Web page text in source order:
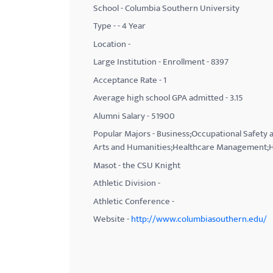
School - Columbia Southern University
Type - - 4 Year
Location -
Large Institution - Enrollment - 8397
Acceptance Rate - 1
Average high school GPA admitted - 3.15
Alumni Salary - 51900
Popular Majors - Business;Occupational
Arts and Humanities;Healthcare
Masot - the CSU Knight
Athletic Division -
Athletic Conference -
Website -http://www.columbiasouthern.edu/